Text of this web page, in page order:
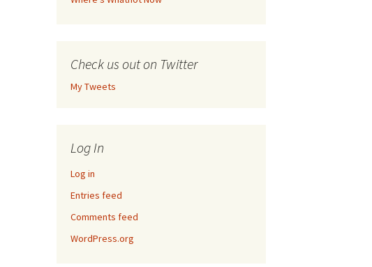
Check us out on Twitter
My Tweets
Log In
Log in
Entries feed
Comments feed
WordPress.org